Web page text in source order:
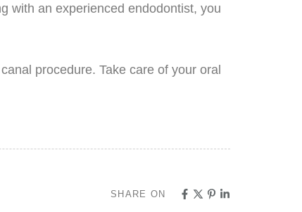
with an experienced endodontist, you
procedure. Take care of your oral
SHARE ON